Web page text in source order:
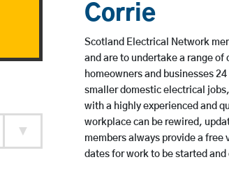
Corrie
Scotland Electrical Network
and are to undertake a range
homeowners and businesses
smaller domestic electrical
with a highly experienced and
workplace can be rewired,
members always provide a free
dates for work to be started and